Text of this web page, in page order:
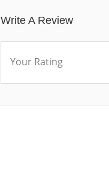
Write A Review
Your Rating